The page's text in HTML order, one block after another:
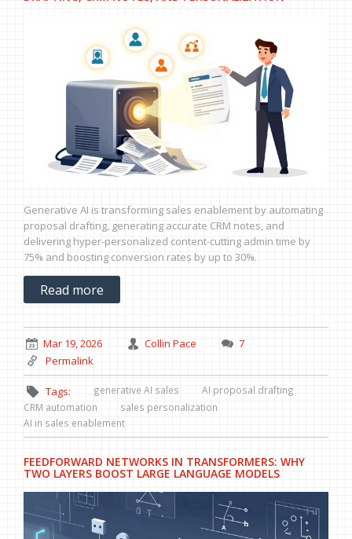
Generative AI is transforming sales enablement by automating
proposal drafting, generating accurate CRM notes, and
delivering hyper-personalized content-cutting admin time by
75% and boosting conversion rates by up to 30%.
Read more
Mar 19, 2026 Collin Pace
7
Permalink
Tags: generative AI sales
AI proposal drafting
CRM automation
sales personalization
AI in sales enablement
FEEDFORWARD NETWORKS IN TRANSFORMERS: WHY
TWO LAYERS BOOST LARGE LANGUAGE MODELS